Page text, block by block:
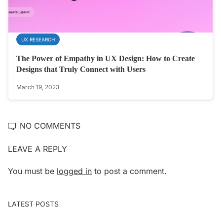
UX RESEARCH
The Power of Empathy in UX Design: How to Create
Designs that Truly Connect with Users
March 19, 2023
NO COMMENTS
LEAVE A REPLY
You must be logged in to post a comment.
LATEST POSTS